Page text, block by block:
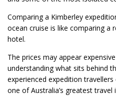
Comparing a Kimberley
ocean cruise is like comparing a
hotel.
The prices may appear
understanding what sits behind
experienced expedition
one of Australia’s greatest travel